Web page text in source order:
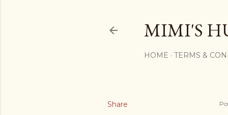
MIMI'S
HOME TERMS &
Share